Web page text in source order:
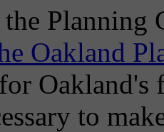
Oakland
Oakland's
to